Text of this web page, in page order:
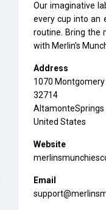
Our imaginative
every cup into an
routine. Bring the
with Merlin's
Address
1070
32714
AltamonteSprings
United States
Website
Email